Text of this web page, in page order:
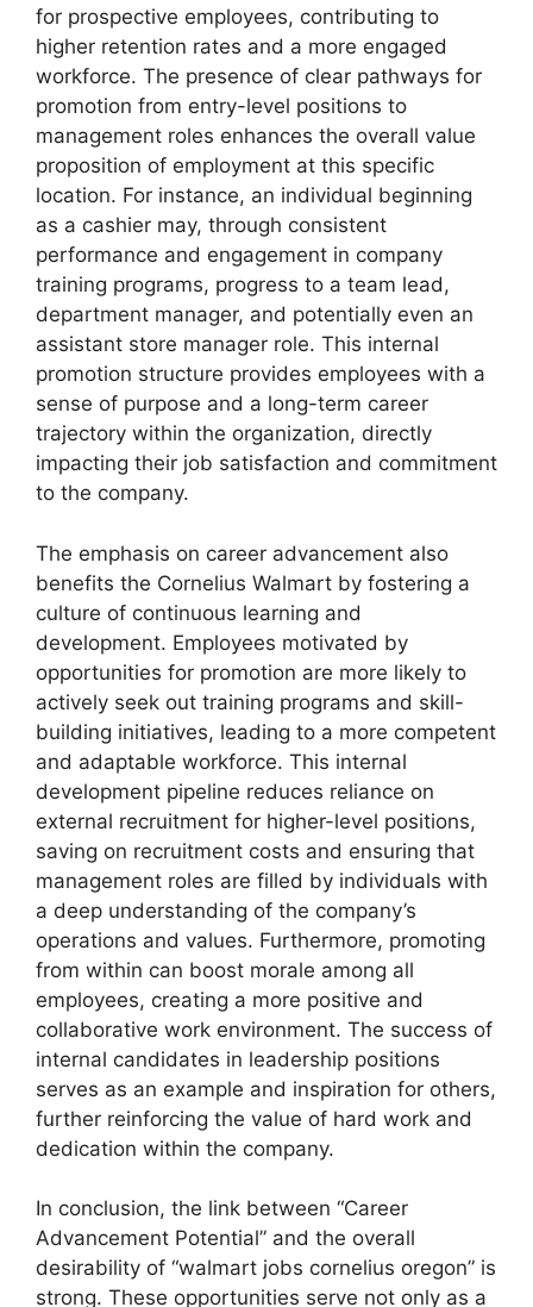
for prospective employees, contributing to
higher retention rates and a more engaged
workforce. The presence of clear pathways for
promotion from entry-level positions to
management roles enhances the overall value
proposition of employment at this specific
location. For instance, an individual beginning
as a cashier may, through consistent
performance and engagement in company
training programs, progress to a team lead,
department manager, and potentially even an
assistant store manager role. This internal
promotion structure provides employees with a
sense of purpose and a long-term career
trajectory within the organization, directly
impacting their job satisfaction and commitment
to the company.
The emphasis on career advancement also
benefits the Cornelius Walmart by fostering a
culture of continuous learning and
development. Employees motivated by
opportunities for promotion are more likely to
actively seek out training programs and skill-
building initiatives, leading to a more competent
and adaptable workforce. This internal
development pipeline reduces reliance on
external recruitment for higher-level positions,
saving on recruitment costs and ensuring that
management roles are filled by individuals with
a deep understanding of the company’s
operations and values. Furthermore, promoting
from within can boost morale among all
employees, creating a more positive and
collaborative work environment. The success of
internal candidates in leadership positions
serves as an example and inspiration for others,
further reinforcing the value of hard work and
dedication within the company.
In conclusion, the link between “Career
Advancement Potential” and the overall
desirability of “walmart jobs cornelius oregon” is
strong. These opportunities serve not only as a